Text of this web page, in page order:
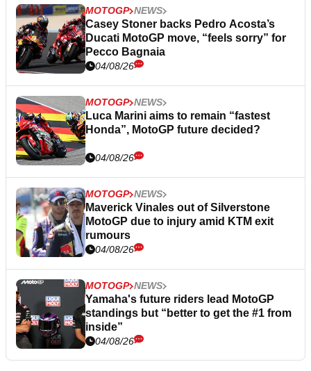
MOTOGP NEWS
Casey Stoner backs Pedro Acosta’s
Ducati MotoGP move, “feels sorry” for
Pecco Bagnaia
04/08/26
MOTOGP NEWS
Luca Marini aims to remain “fastest
Honda”, MotoGP future decided?
04/08/26
MOTOGP NEWS
Maverick Vinales out of Silverstone
MotoGP due to injury amid KTM exit
rumours
04/08/26
MOTOGP NEWS
Yamaha's future riders lead MotoGP
standings but “better to get the #1 from
inside”
04/08/26